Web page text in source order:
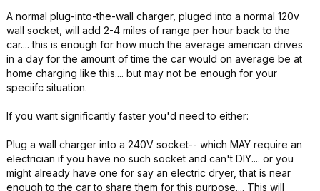
A normal plug-into-the-wall charger, pluged into a normal 120v
wall socket, will add 2-4 miles of range per hour back to the
car.... this is enough for how much the average american drives
in a day for the amount of time the car would on average be at
home charging like this.... but may not be enough for your
speciifc situation.
If you want significantly faster you'd need to either:
Plug a wall charger into a 240V socket-- which MAY require an
electrician if you have no such socket and can't DIY.... or you
might already have one for say an electric dryer, that is near
enough to the car to share them for this purpose.... This will